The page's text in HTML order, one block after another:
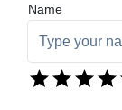
Name